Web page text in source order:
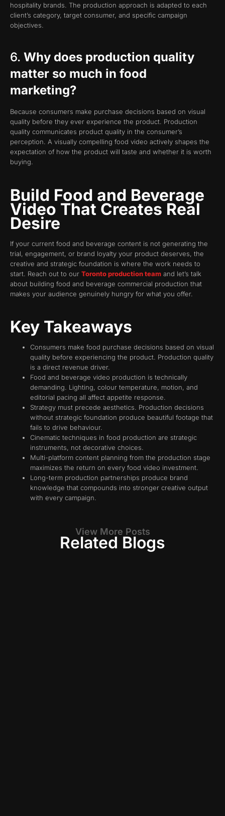
hospitality brands. The production approach is adapted to each
client’s category, target consumer, and specific campaign
objectives.
6. Why does production quality
matter so much in food
marketing?
Because consumers make purchase decisions based on visual
quality before they ever experience the product. Production
quality communicates product quality in the consumer’s
perception. A visually compelling food video actively shapes the
expectation of how the product will taste and whether it is worth
buying.
Build Food and Beverage
Video That Creates Real
Desire
If your current food and beverage content is not generating the
trial, engagement, or brand loyalty your product deserves, the
creative and strategic foundation is where the work needs to
start. Reach out to our Toronto production team and let’s talk
about building food and beverage commercial production that
makes your audience genuinely hungry for what you offer.
Key Takeaways
Consumers make food purchase decisions based on visual
quality before experiencing the product. Production quality
is a direct revenue driver.
Food and beverage video production is technically
demanding. Lighting, colour temperature, motion, and
editorial pacing all affect appetite response.
Strategy must precede aesthetics. Production decisions
without strategic foundation produce beautiful footage that
fails to drive behaviour.
Cinematic techniques in food production are strategic
instruments, not decorative choices.
Multi-platform content planning from the production stage
maximizes the return on every food video investment.
Long-term production partnerships produce brand
knowledge that compounds into stronger creative output
with every campaign.
View More Posts
Related Blogs